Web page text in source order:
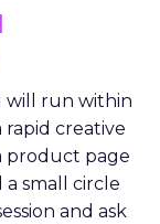
will run within
creative
product page
a small circle
and ask